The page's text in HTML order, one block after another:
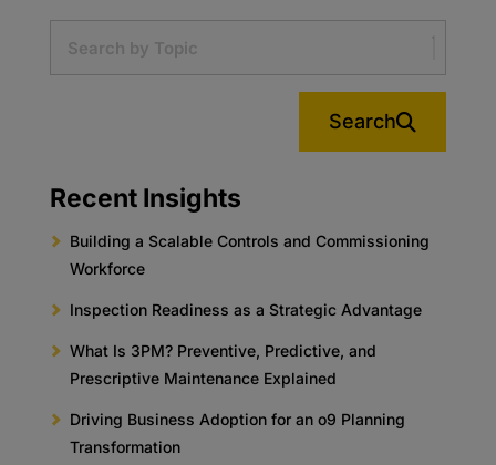
Search
Recent Insights
Building a Scalable Controls and Commissioning
Workforce
Inspection Readiness as a Strategic Advantage
What Is 3PM? Preventive, Predictive, and
Prescriptive Maintenance Explained
Driving Business Adoption for an o9 Planning
Transformation